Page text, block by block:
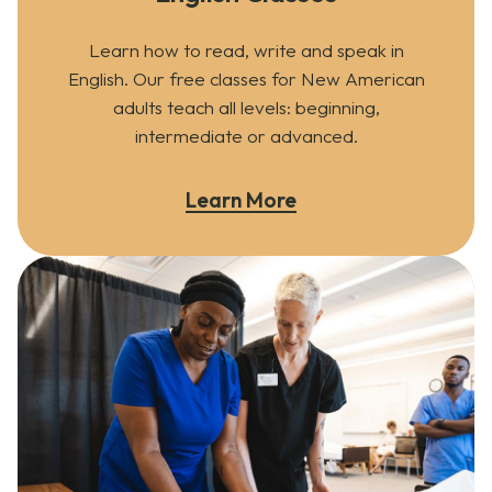
Learn how to read, write and speak in
English. Our free classes for New American
adults teach all levels: beginning,
intermediate or advanced.
Learn More